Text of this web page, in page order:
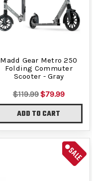
Madd Gear Metro 250
Folding Commuter
Scooter - Gray
$119.99$79.99
ADD TO CART
SALE